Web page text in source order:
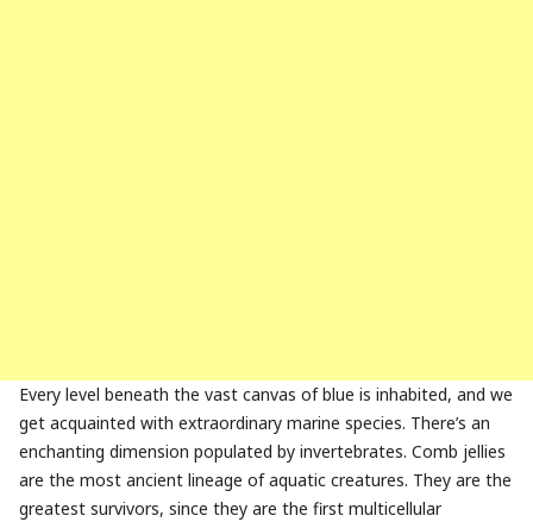
Every level beneath the vast canvas of blue is inhabited, and we
get acquainted with extraordinary marine species. There’s an
enchanting dimension populated by invertebrates. Comb jellies
are the most ancient lineage of aquatic creatures. They are the
greatest survivors, since they are the first multicellular